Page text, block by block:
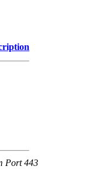
Port 443